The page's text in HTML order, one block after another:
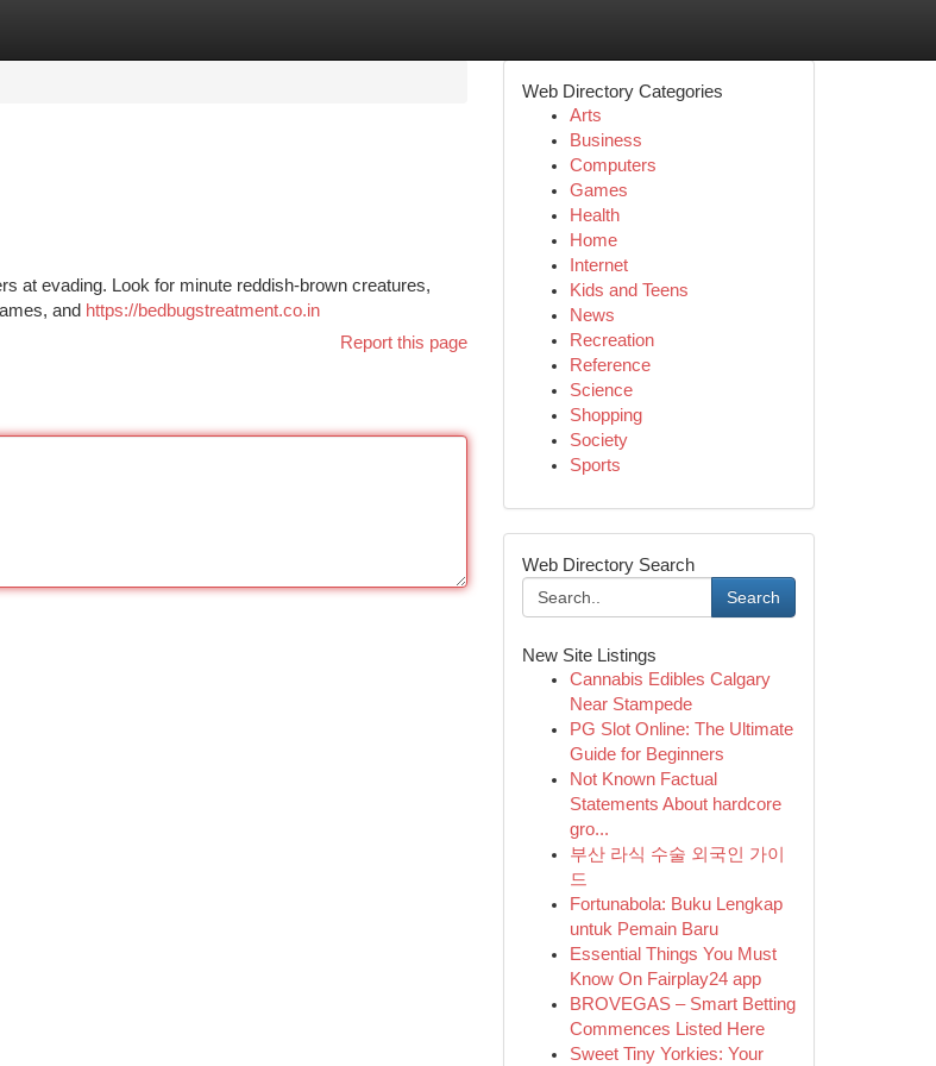
at evading. Look for minute reddish-brown creatures,
and https://bedbugstreatment.co.in
Report this page
Web Directory Categories
Arts
Business
Computers
Games
Health
Home
Internet
Kids and Teens
News
Recreation
Reference
Science
Shopping
Society
Sports
Web Directory Search
Search
New Site Listings
Cannabis Edibles Calgary
Near Stampede
PG Slot Online: The Ultimate
Guide for Beginners
Not Known Factual
Statements About hardcore
gro...
부산 라식 수술 외국인 가이
드
Fortunabola: Buku Lengkap
untuk Pemain Baru
Essential Things You Must
Know On Fairplay24 app
BROVEGAS – Smart Betting
Commences Listed Here
Sweet Tiny Yorkies: Your